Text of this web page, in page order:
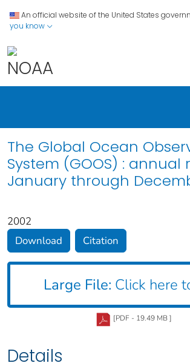
An official website of the United States
you know
The Global Ocean
System (GOOS) : annual
January through
2002
Download
Citation
Large File: Click here
[PDF - 19.49 MB ]
Details